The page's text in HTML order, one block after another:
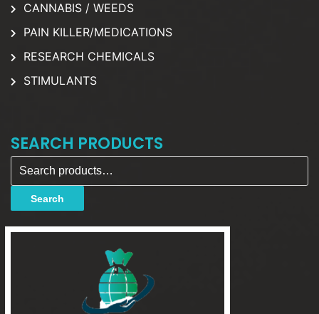
CANNABIS / WEEDS
PAIN KILLER/MEDICATIONS
RESEARCH CHEMICALS
STIMULANTS
SEARCH PRODUCTS
Search for:
Search